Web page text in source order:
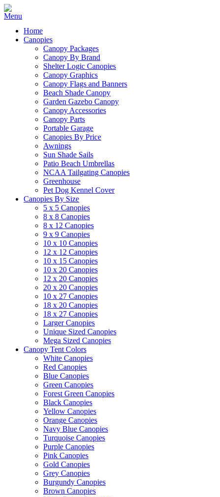
Home
Canopies
Canopy Packages
Canopy By Brand
Shelter Logic Canopies
Canopy Graphics
Canopy Flags and Banners
Beach Shade Canopy
Garden Gazebo Canopy
Canopy Accessories
Canopy Parts
Portable Garage
Canopies By Price
Awnings
Sun Shade Sails
Patio Beach Umbrellas
NCAA Tailgating Canopies
Greenhouse
Pet Dog Kennel Cover
Canopies By Size
5 x 5 Canopies
8 x 8 Canopies
8 x 12 Canopies
9 x 9 Canopies
10 x 10 Canopies
12 x 12 Canopies
10 x 15 Canopies
10 x 20 Canopies
12 x 20 Canopies
20 x 20 Canopies
10 x 27 Canopies
18 x 20 Canopies
18 x 27 Canopies
Larger Canopies
Unique Sized Canopies
Mega Sized Canopies
Canopy Tent Colors
White Canopies
Red Canopies
Blue Canopies
Green Canopies
Forest Green Canopies
Black Canopies
Yellow Canopies
Orange Canopies
Navy Blue Canopies
Turquoise Canopies
Purple Canopies
Pink Canopies
Gold Canopies
Grey Canopies
Burgundy Canopies
Brown Canopies